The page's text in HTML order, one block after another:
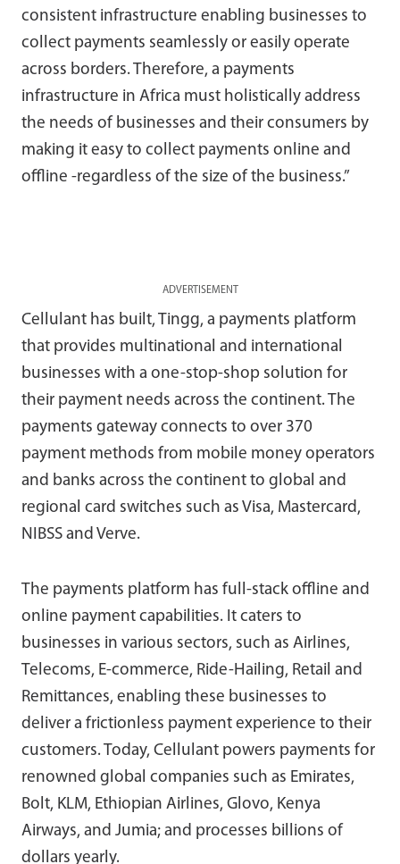
consistent infrastructure enabling businesses to
collect payments seamlessly or easily operate
across borders. Therefore, a payments
infrastructure in Africa must holistically address
the needs of businesses and their consumers by
making it easy to collect payments online and
offline -regardless of the size of the business.”
ADVERTISEMENT
Cellulant has built, Tingg, a payments platform
that provides multinational and international
businesses with a one-stop-shop solution for
their payment needs across the continent. The
payments gateway connects to over 370
payment methods from mobile money operators
and banks across the continent to global and
regional card switches such as Visa, Mastercard,
NIBSS and Verve.
The payments platform has full-stack offline and
online payment capabilities. It caters to
businesses in various sectors, such as Airlines,
Telecoms, E-commerce, Ride-Hailing, Retail and
Remittances, enabling these businesses to
deliver a frictionless payment experience to their
customers. Today, Cellulant powers payments for
renowned global companies such as Emirates,
Bolt, KLM, Ethiopian Airlines, Glovo, Kenya
Airways, and Jumia; and processes billions of
dollars yearly.